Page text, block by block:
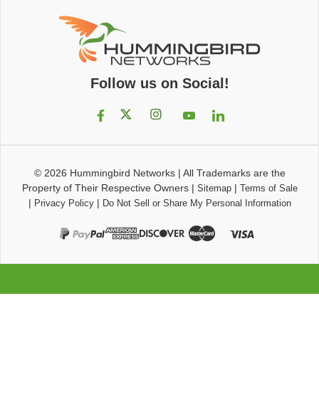
Follow us on Social!
© 2026 Hummingbird Networks| All Trademarks are the
Property of Their Respective Owners| Sitemap| Terms of Sale
| Privacy Policy| Do Not Sell or Share My Personal Information